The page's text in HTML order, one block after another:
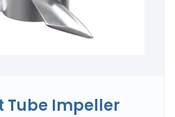
Tube Impeller